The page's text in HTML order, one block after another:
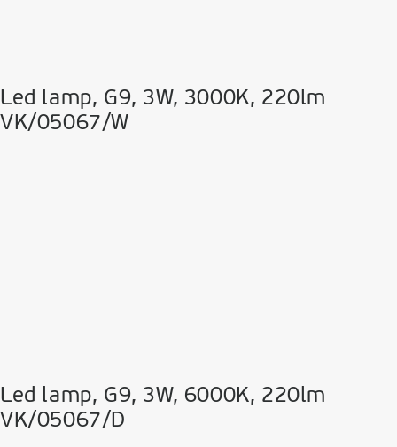
Led lamp, G9, 3W, 3000K, 220lm
VK/05067/W
Led lamp, G9, 3W, 6000K, 220lm
VK/05067/D